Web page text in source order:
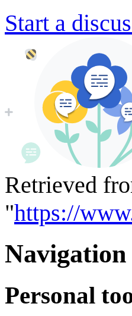
Start a
Retrieved
"https://
Navigation
Personal